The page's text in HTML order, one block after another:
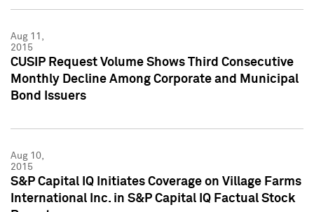
Aug 11,
2015
CUSIP Request Volume Shows Third Consecutive
Monthly Decline Among Corporate and Municipal
Bond Issuers
Aug 10,
2015
S&P Capital IQ Initiates Coverage on Village Farms
International Inc. in S&P Capital IQ Factual Stock